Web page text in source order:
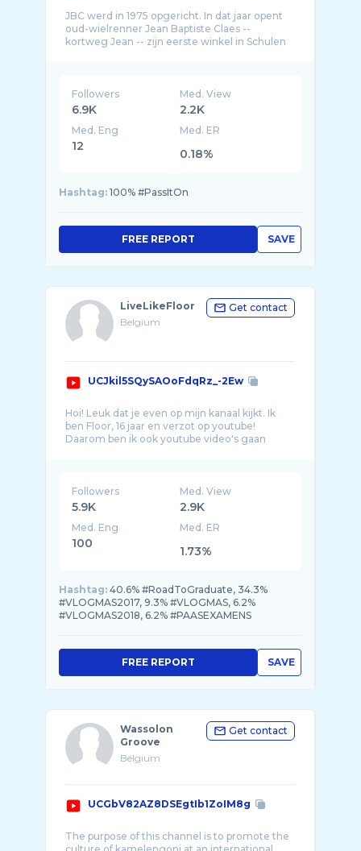
JBC werd in 1975 opgericht. In dat jaar opent
oud-wielrenner Jean Baptiste Claes --
kortweg Jean -- zijn eerste winkel in Schulen
Followers
6.9K
Med. View
2.2K
Med. Eng
12
Med. ER
0.18%
Hashtag: 100% #PassItOn
SAVE
FREE REPORT
LiveLikeFloor
Belgium
Get contact
UCJkil5SQySAOoFdqRz_-2Ew
Hoi! Leuk dat je even op mijn kanaal kijkt. Ik
ben Floor, 16 jaar en verzot op youtube!
Daarom ben ik ook youtube video's gaan
Followers
5.9K
Med. View
2.9K
Med. Eng
100
Med. ER
1.73%
Hashtag: 40.6% #RoadToGraduate, 34.3%
#VLOGMAS2017, 9.3% #VLOGMAS, 6.2%
#VLOGMAS2018, 6.2% #PAASEXAMENS
SAVE
FREE REPORT
Wassolon
Groove
Belgium
Get contact
UCGbV82AZ8DSEgtIb1ZoIM8g
The purpose of this channel is to promote the